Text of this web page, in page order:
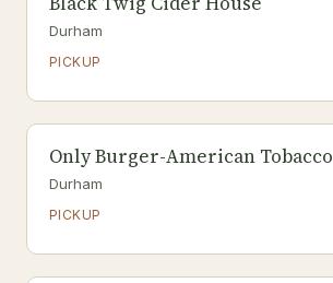
Durham
PICKUP
Only Burger-American Tobacco
Durham
PICKUP